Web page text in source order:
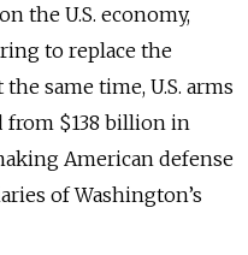
the U.S. economy,
to replace the
same time, U.S. arms
from $138 billion in
American defense
of Washington’s